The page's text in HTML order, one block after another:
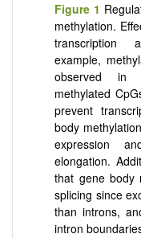
Figure 1
methylation.
transcription
example,
observed in
methylated
prevent
body
expression
elongation.
that gene body
splicing since
than introns,
intron